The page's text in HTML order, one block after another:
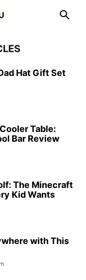
Hat Gift Set
Table:
Bar Review
The Minecraft
Kid Wants
with This